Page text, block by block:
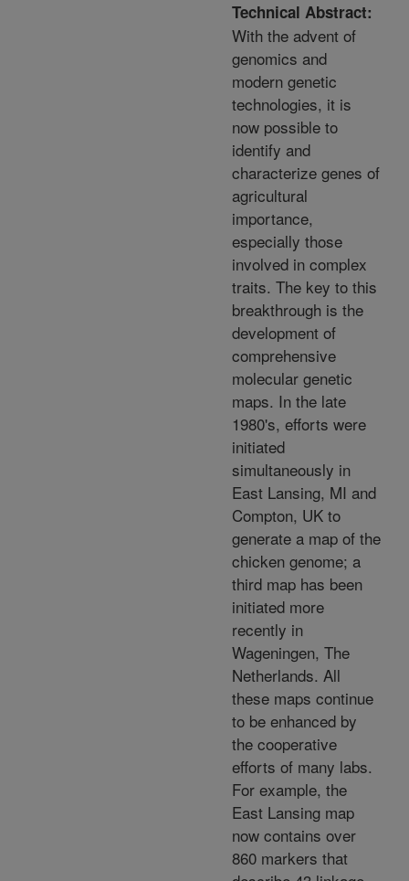
Technical Abstract:
With the advent of
genomics and
modern genetic
technologies, it is
now possible to
identify and
characterize genes of
agricultural
importance,
especially those
involved in complex
traits. The key to this
breakthrough is the
development of
comprehensive
molecular genetic
maps. In the late
1980's, efforts were
initiated
simultaneously in
East Lansing, MI and
Compton, UK to
generate a map of the
chicken genome; a
third map has been
initiated more
recently in
Wageningen, The
Netherlands. All
these maps continue
to be enhanced by
the cooperative
efforts of many labs.
For example, the
East Lansing map
now contains over
860 markers that